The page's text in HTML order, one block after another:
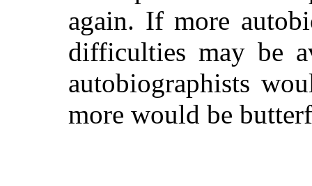
again. If more
difficulties may be
autobiographists
more would be